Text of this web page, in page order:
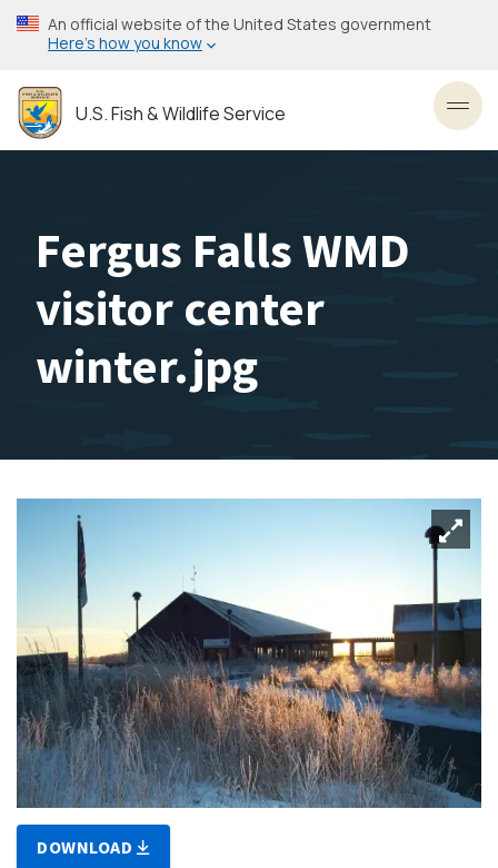
Skip
to
content
An official website of the United States government
Here’s how you know
U.S. Fish & Wildlife Service
Fergus Falls WMD
visitor center
winter.jpg
DOWNLOAD